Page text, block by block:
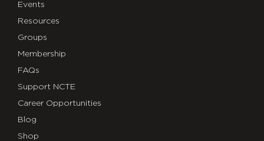
Events
Resources
Groups
Membership
FAQs
Support NCTE
Career Opportunities
Blog
Shop